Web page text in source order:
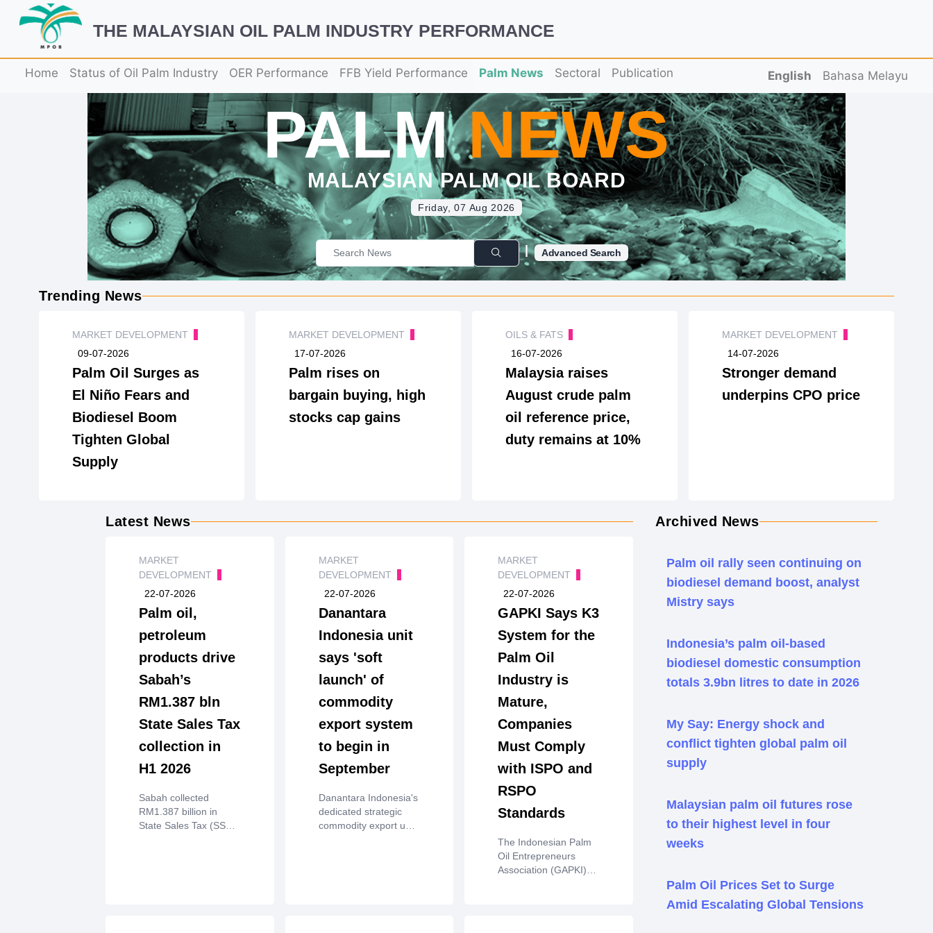
THE MALAYSIAN OIL PALM INDUSTRY PERFORMANCE
Home Status of Oil Palm Industry OER Performance FFB Yield Performance Palm News Sectoral Publication English Bahasa Melayu
PALMNEWS
MALAYSIAN PALM OIL BOARD
Friday, 07 Aug 2026
| Advanced Search
Trending News
MARKET DEVELOPMENT
09-07-2026
Palm Oil Surges as
El Niño Fears and
Biodiesel Boom
Tighten Global
Supply
MARKET DEVELOPMENT
17-07-2026
Palm rises on
bargain buying, high
stocks cap gains
OILS & FATS
16-07-2026
Malaysia raises
August crude palm
oil reference price,
duty remains at 10%
MARKET DEVELOPMENT
14-07-2026
Stronger demand
underpins CPO price
Latest News
MARKET
DEVELOPMENT
22-07-2026
Palm oil,
petroleum
products drive
Sabah’s
RM1.387 bln
State Sales Tax
collection in
H1 2026
Sabah collected
RM1.387 billion in
State Sales Tax (SST)
MARKET
DEVELOPMENT
22-07-2026
Danantara
Indonesia unit
says 'soft
launch' of
commodity
export system
to begin in
September
Danantara Indonesia's
dedicated strategic
commodity export unit
MARKET
DEVELOPMENT
22-07-2026
GAPKI Says K3
System for the
Palm Oil
Industry is
Mature,
Companies
Must Comply
with ISPO and
RSPO
Standards
The Indonesian Palm
Oil Entrepreneurs
Association (GAPKI)
Archived News
Palm oil rally seen continuing on
biodiesel demand boost, analyst
Mistry says
Indonesia’s palm oil-based
biodiesel domestic consumption
totals 3.9bn litres to date in 2026
My Say: Energy shock and
conflict tighten global palm oil
supply
Malaysian palm oil futures rose
to their highest level in four
weeks
Palm Oil Prices Set to Surge
Amid Escalating Global Tensions